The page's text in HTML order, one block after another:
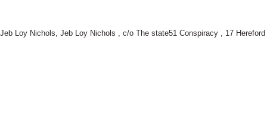
Jeb Loy Nichols, Jeb Loy Nichols , c/o The state51 Conspiracy , 17